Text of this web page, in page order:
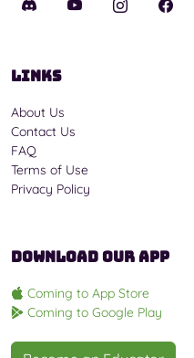
Links
About Us
Contact Us
FAQ
Terms of Use
Privacy Policy
Download Our App
Coming to App Store
Coming to Google Play